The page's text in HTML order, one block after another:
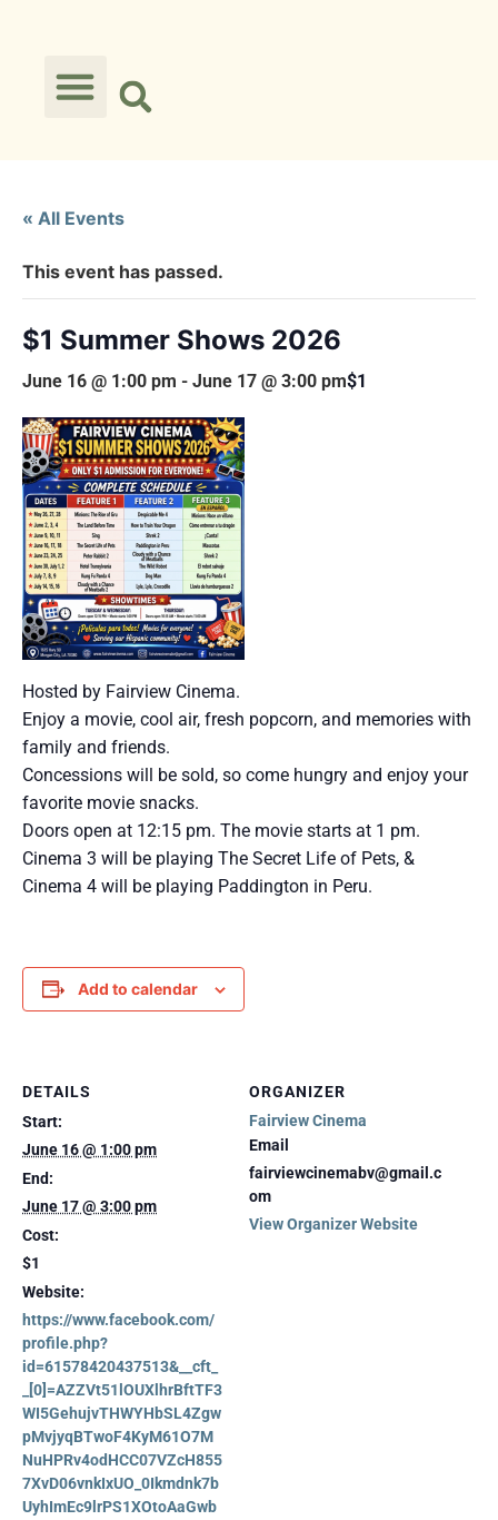
« All Events
This event has passed.
$1 Summer Shows 2026
June 16 @ 1:00 pm - June 17 @ 3:00 pm$1
Hosted by Fairview Cinema.
Enjoy a movie, cool air, fresh popcorn, and memories with
family and friends.
Concessions will be sold, so come hungry and enjoy your
favorite movie snacks.
Doors open at 12:15 pm. The movie starts at 1 pm.
Cinema 3 will be playing The Secret Life of Pets, &
Cinema 4 will be playing Paddington in Peru.
Add to calendar
DETAILS
Start:
June 16 @ 1:00 pm
End:
June 17 @ 3:00 pm
Cost:
$1
Website:
https://www.facebook.com/
profile.php?
id=61578420437513&__cft_
_[0]=AZZVt51lOUXlhrBftTF3
WI5GehujvTHWYHbSL4Zgw
pMvjyqBTwoF4KyM61O7M
NuHPRv4odHCC07VZcH855
7XvD06vnkIxUO_0Ikmdnk7b
UyhImEc9lrPS1XOtoAaGwb
ORGANIZER
Fairview Cinema
Email
fairviewcinemabv@gmail.c
om
View Organizer Website